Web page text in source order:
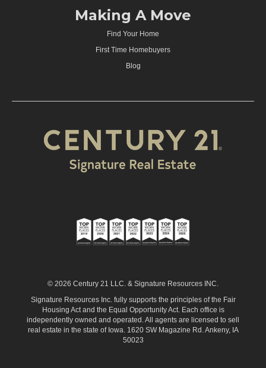
Making A Move
Find Your Home
First Time Homebuyers
Blog
© 2026 Century 21 LLC. & Signature Resources INC.
Signature Resources Inc. fully supports the principles of the Fair
Housing Act and the Equal Opportunity Act. Each office is
independently owned and operated. All agents are licensed to sell
real estate in the state of Iowa. 1620 SW Magazine Rd. Ankeny, IA
50023